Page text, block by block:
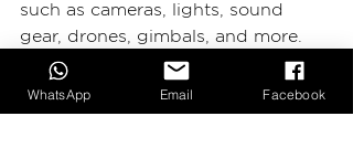
such as cameras, lights, sound
gear, drones, gimbals, and more.
EM Productions Video
Production & Photography
WhatsApp Email Facebook